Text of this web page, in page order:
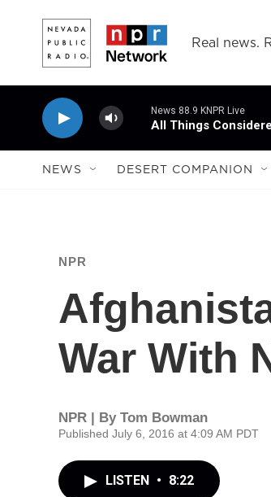
Real news.
News 88.9 KNPR Live
All Things
NEWS DESERT COMPANION
NPR
War With
NPR | By Tom Bowman
Published July 6, 2016 at 4:09 AM PDT
LISTEN • 8:22